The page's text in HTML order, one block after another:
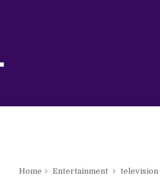
Home Entertainment television